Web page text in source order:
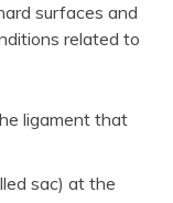
surfaces and
related to
ligament that
sac) at the